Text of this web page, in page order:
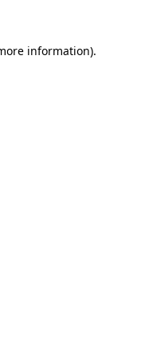
information).